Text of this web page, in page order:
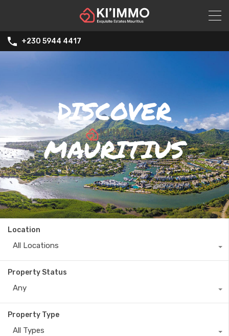
+230 5944 4417
DISCOVER
MAURITIUS
Location
All Locations
Property Status
Any
Property Type
All Types